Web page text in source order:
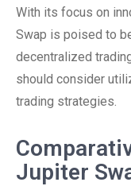
With its focus on
Swap is poised to
decentralized
should consider
trading strategies.
Jupiter